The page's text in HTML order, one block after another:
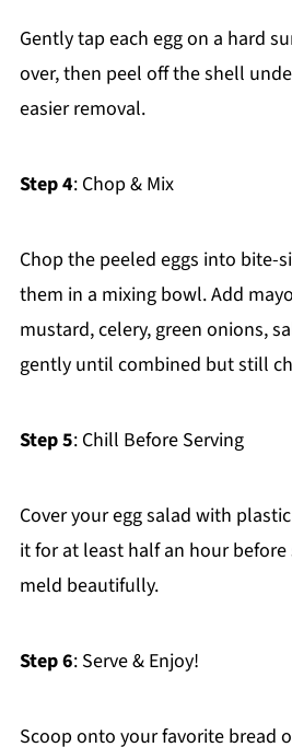
Gently tap each egg on a hard
over, then peel off the shell
easier removal.
Step 4: Chop & Mix
Chop the peeled eggs into bite-
them in a mixing bowl. Add
mustard, celery, green onions,
gently until combined but still
Step 5: Chill Before Serving
Cover your egg salad with
it for at least half an hour before
meld beautifully.
Step 6: Serve & Enjoy!
Scoop onto your favorite bread